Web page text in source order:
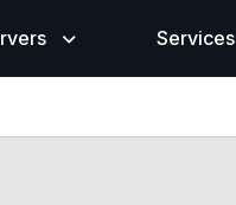
Services